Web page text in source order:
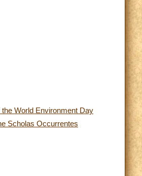
World Environment Day
Scholas Occurrentes